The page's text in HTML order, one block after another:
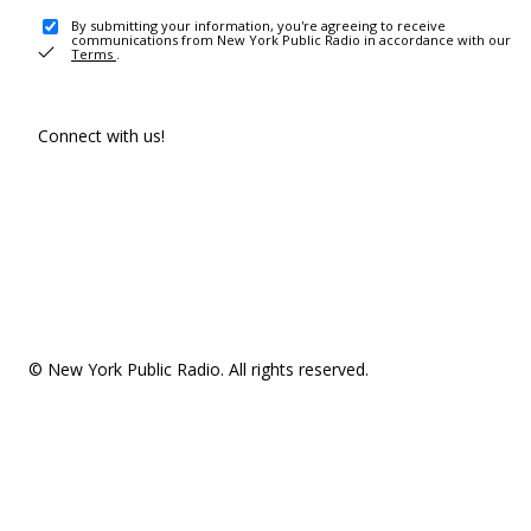
By submitting your information, you're agreeing to receive
communications from New York Public Radio in accordance with our
Terms .
Connect with us!
© New York Public Radio. All rights reserved.